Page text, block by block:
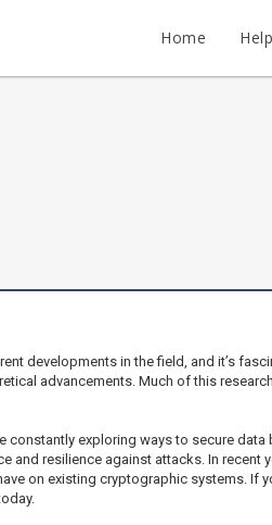
Home Help
developments in the field, and it’s
advancements. Much of this research
constantly exploring ways to secure data
and resilience against attacks. In recent
on existing cryptographic systems. If